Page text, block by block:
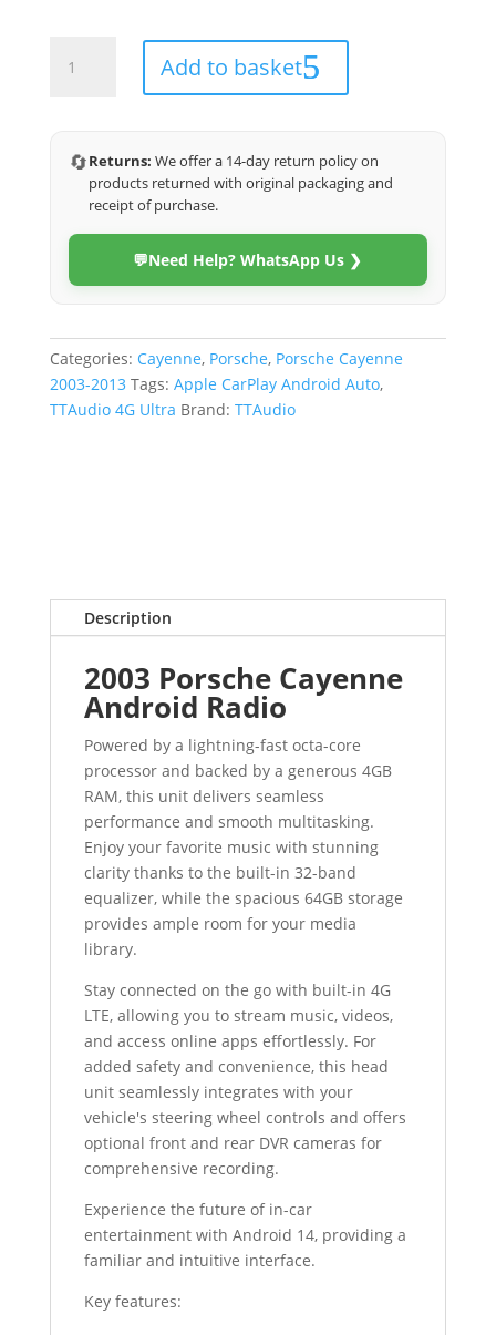
Cayenne
Ultra)
quantity
Add to basket
🔄Returns: We offer a 14-day return policy on
products returned with original packaging and
receipt of purchase.
💬Need Help? WhatsApp Us ❯
Categories: Cayenne, Porsche, Porsche Cayenne
2003-2013 Tags: Apple CarPlay Android Auto,
TTAudio 4G Ultra Brand: TTAudio
Description
2003 Porsche Cayenne
Android Radio
Powered by a lightning-fast octa-core
processor and backed by a generous 4GB
RAM, this unit delivers seamless
performance and smooth multitasking.
Enjoy your favorite music with stunning
clarity thanks to the built-in 32-band
equalizer, while the spacious 64GB storage
provides ample room for your media
library.
Stay connected on the go with built-in 4G
LTE, allowing you to stream music, videos,
and access online apps effortlessly. For
added safety and convenience, this head
unit seamlessly integrates with your
vehicle's steering wheel controls and offers
optional front and rear DVR cameras for
comprehensive recording.
Experience the future of in-car
entertainment with Android 14, providing a
familiar and intuitive interface.
Key features: